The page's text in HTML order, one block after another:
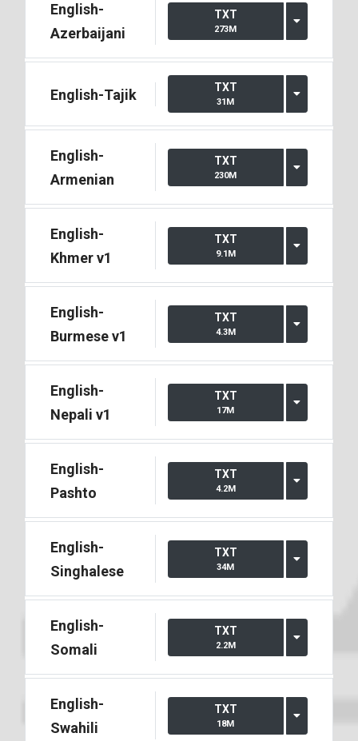
English-
Azerbaijani
TXT
273M
English-Tajik TXT
31M
English-
Armenian
TXT
230M
English-
Khmer v1
TXT
9.1M
English-
Burmese v1
TXT
4.3M
English-
Nepali v1
TXT
17M
English-
Pashto
TXT
4.2M
English-
Singhalese
TXT
34M
English-
Somali
TXT
2.2M
English-
Swahili
TXT
18M